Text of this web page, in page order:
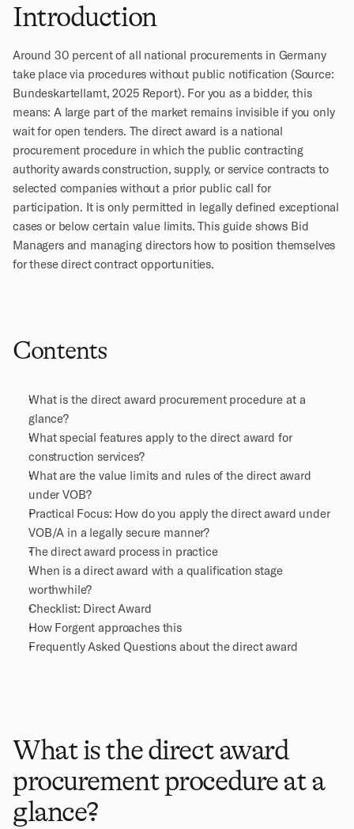
Introduction
Around 30 percent of all national procurements in Germany
take place via procedures without public notification (Source:
Bundeskartellamt, 2025 Report). For you as a bidder, this
means: A large part of the market remains invisible if you only
wait for open tenders. The direct award is a national
procurement procedure in which the public contracting
authority awards construction, supply, or service contracts to
selected companies without a prior public call for
participation. It is only permitted in legally defined exceptional
cases or below certain value limits. This guide shows Bid
Managers and managing directors how to position themselves
for these direct contract opportunities.
Contents
What is the direct award procurement procedure at a
glance?
What special features apply to the direct award for
construction services?
What are the value limits and rules of the direct award
under VOB?
Practical Focus: How do you apply the direct award under
VOB/A in a legally secure manner?
The direct award process in practice
When is a direct award with a qualification stage
worthwhile?
Checklist: Direct Award
How Forgent approaches this
Frequently Asked Questions about the direct award
What is the direct award
procurement procedure at a
glance?